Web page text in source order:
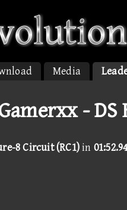
Media
-
8 Circuit (RC1)in